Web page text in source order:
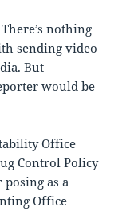
nothing
sending video
But
would be
Office
Control Policy
as a
Office